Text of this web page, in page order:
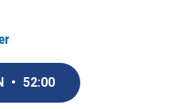
• 52:00